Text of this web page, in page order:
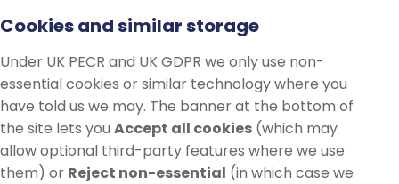
Cookies and similar storage
Under UK PECR and UK GDPR we only use non-
essential cookies or similar technology where you
have told us we may. The banner at the bottom of
the site lets you Accept all cookies (which may
allow optional third-party features where we use
them) or Reject non-essential (in which case we